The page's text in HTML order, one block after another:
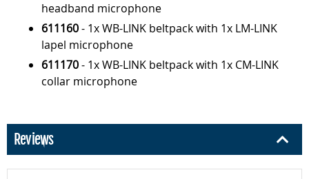
headband microphone
611160- 1x WB-LINK beltpack with 1x LM-LINK
lapel microphone
611170- 1x WB-LINK beltpack with 1x CM-LINK
collar microphone
Reviews